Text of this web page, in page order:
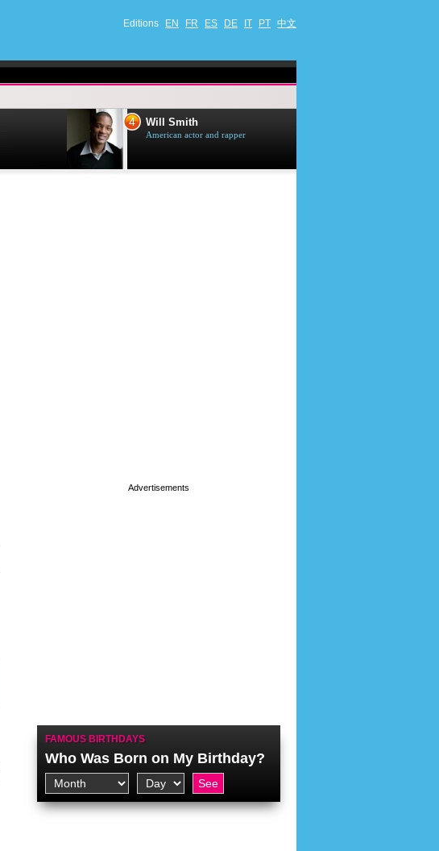
Editions EN FR ES DE IT PT 中文
4 Will Smith
American actor and rapper
FAMOUS BIRTHDAYS
Who Was Born on My Birthday?